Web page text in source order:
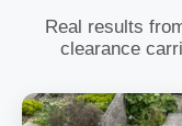
Real results
clearance